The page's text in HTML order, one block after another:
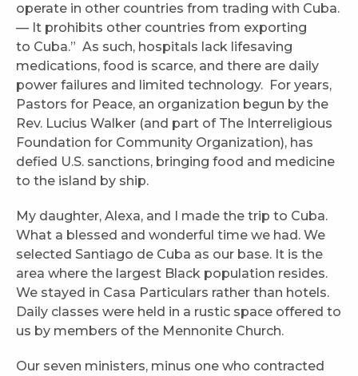
operate in other countries from trading with Cuba.
— It prohibits other countries from exporting
to Cuba.” As such, hospitals lack lifesaving
medications, food is scarce, and there are daily
power failures and limited technology. For years,
Pastors for Peace, an organization begun by the
Rev. Lucius Walker (and part of The Interreligious
Foundation for Community Organization), has
defied U.S. sanctions, bringing food and medicine
to the island by ship.
My daughter, Alexa, and I made the trip to Cuba.
What a blessed and wonderful time we had. We
selected Santiago de Cuba as our base. It is the
area where the largest Black population resides.
We stayed in Casa Particulars rather than hotels.
Daily classes were held in a rustic space offered to
us by members of the Mennonite Church.
Our seven ministers, minus one who contracted